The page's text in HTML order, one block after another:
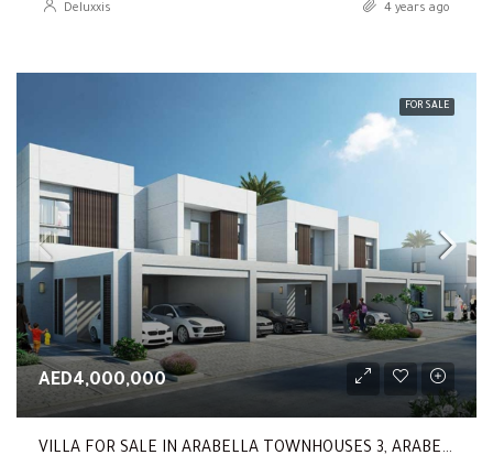
Deluxxis 4 years ago
FOR SALE
AED4,000,000
VILLA FOR SALE IN ARABELLA TOWNHOUSES 3, ARABELLA TOWNHOUSES